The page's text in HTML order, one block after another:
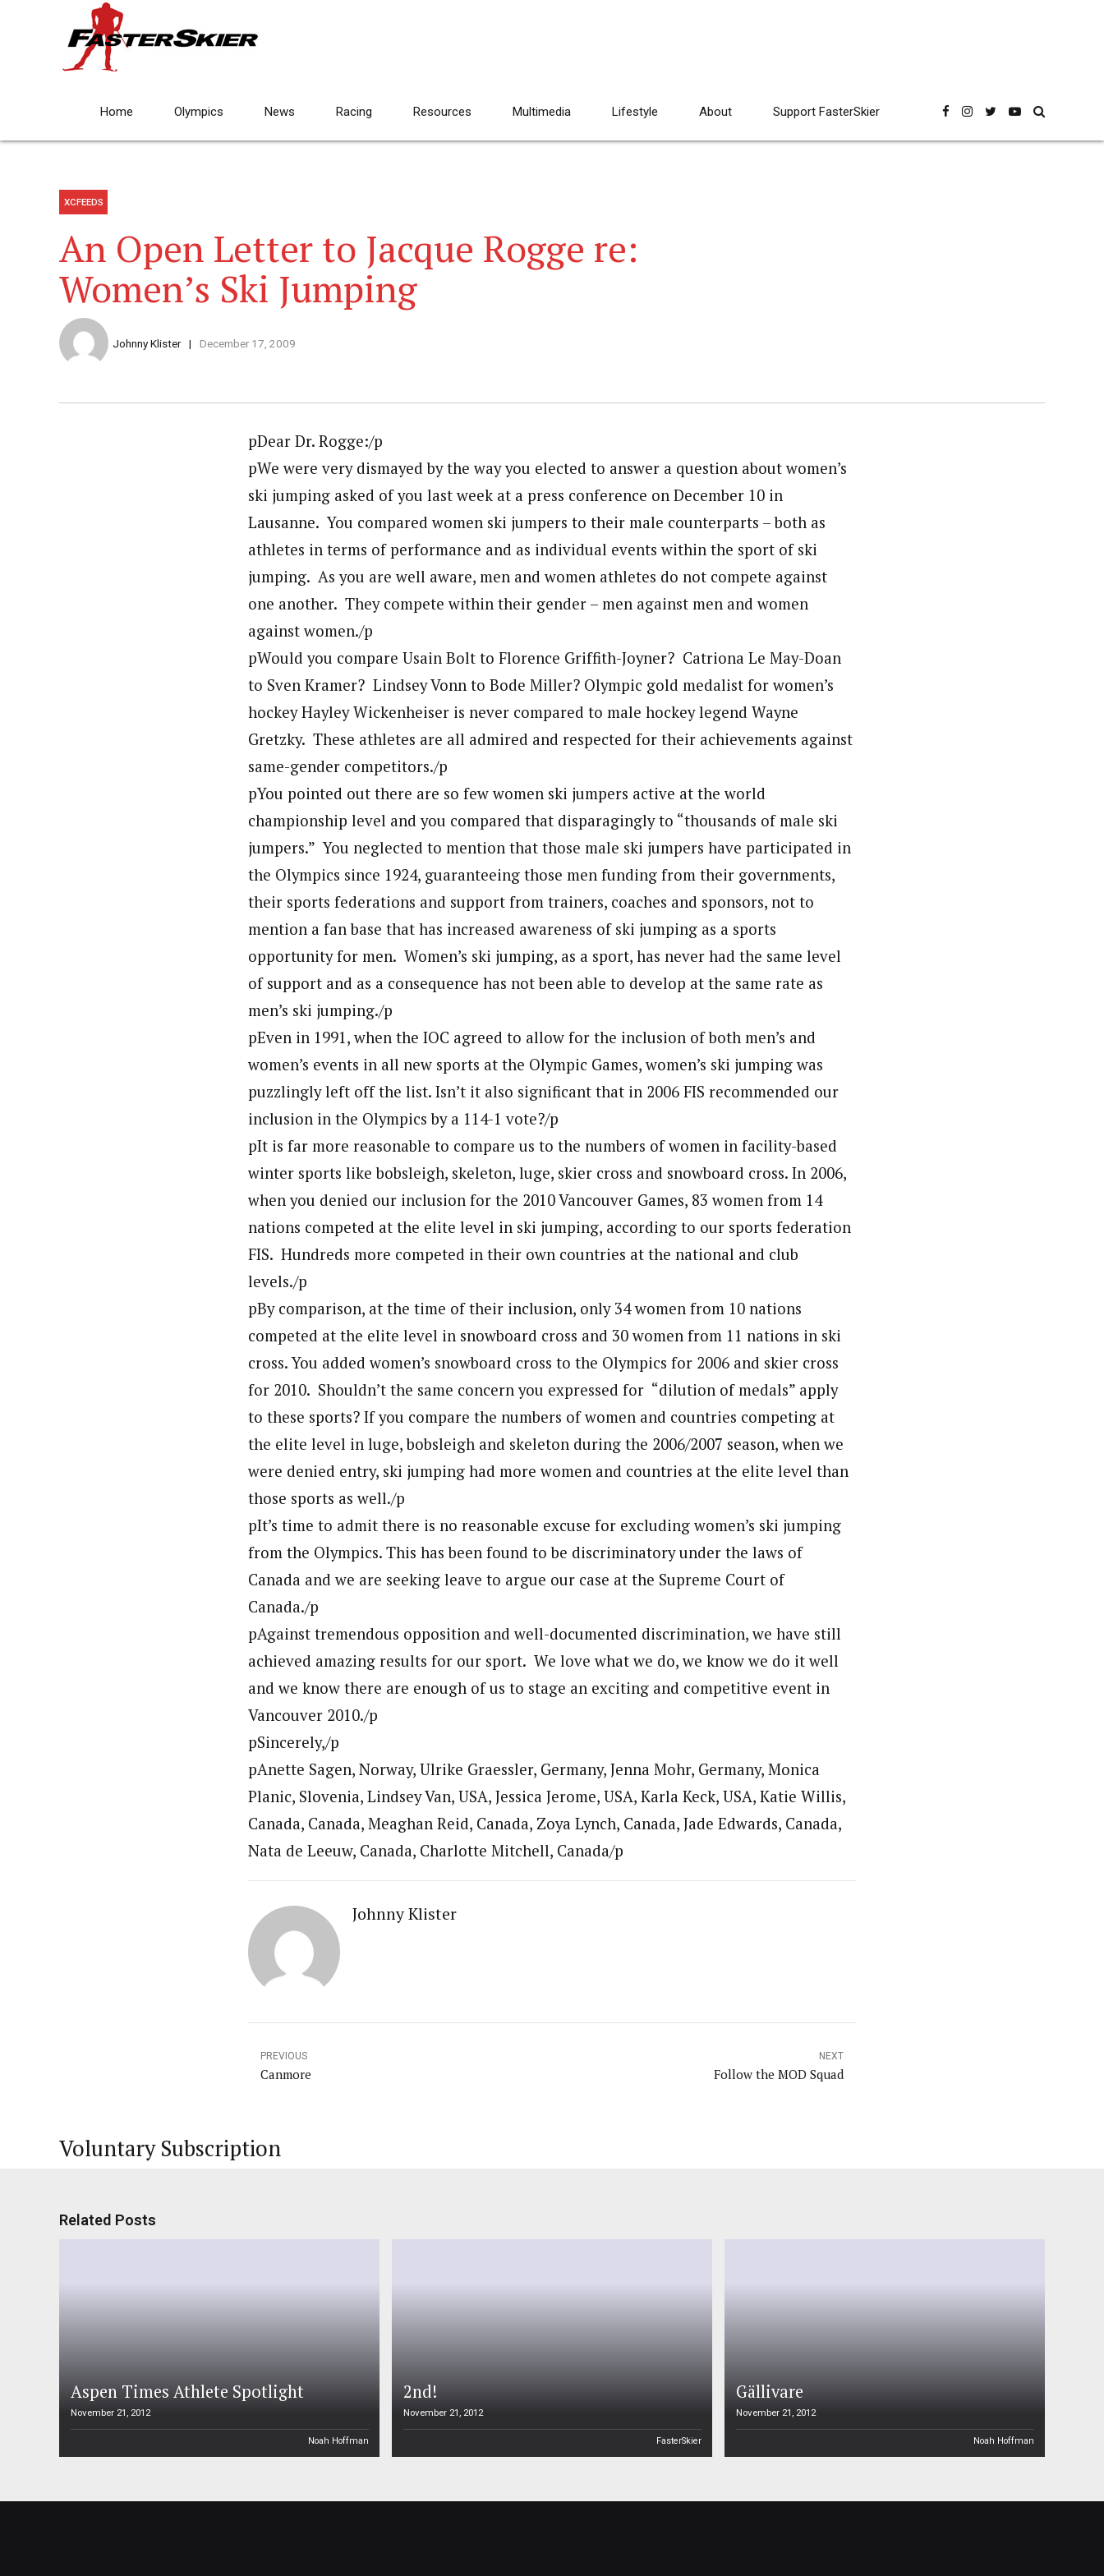
Home Olympics News Racing Resources Multimedia Lifestyle About Support FasterSkier
XCFEEDS
An Open Letter to Jacque Rogge re:
Women’s Ski Jumping
Johnny Klister December 17, 2009
pDear Dr. Rogge:/p
pWe were very dismayed by the way you elected to answer a question about women’s
ski jumping asked of you last week at a press conference on December 10 in
Lausanne. You compared women ski jumpers to their male counterparts – both as
athletes in terms of performance and as individual events within the sport of ski
jumping. As you are well aware, men and women athletes do not compete against
one another. They compete within their gender – men against men and women
against women./p
pWould you compare Usain Bolt to Florence Griffith-Joyner? Catriona Le May-Doan
to Sven Kramer? Lindsey Vonn to Bode Miller? Olympic gold medalist for women’s
hockey Hayley Wickenheiser is never compared to male hockey legend Wayne
Gretzky. These athletes are all admired and respected for their achievements against
same-gender competitors./p
pYou pointed out there are so few women ski jumpers active at the world
championship level and you compared that disparagingly to “thousands of male ski
jumpers.” You neglected to mention that those male ski jumpers have participated in
the Olympics since 1924, guaranteeing those men funding from their governments,
their sports federations and support from trainers, coaches and sponsors, not to
mention a fan base that has increased awareness of ski jumping as a sports
opportunity for men. Women’s ski jumping, as a sport, has never had the same level
of support and as a consequence has not been able to develop at the same rate as
men’s ski jumping./p
pEven in 1991, when the IOC agreed to allow for the inclusion of both men’s and
women’s events in all new sports at the Olympic Games, women’s ski jumping was
puzzlingly left off the list. Isn’t it also significant that in 2006 FIS recommended our
inclusion in the Olympics by a 114-1 vote?/p
pIt is far more reasonable to compare us to the numbers of women in facility-based
winter sports like bobsleigh, skeleton, luge, skier cross and snowboard cross. In 2006,
when you denied our inclusion for the 2010 Vancouver Games, 83 women from 14
nations competed at the elite level in ski jumping, according to our sports federation
FIS. Hundreds more competed in their own countries at the national and club
levels./p
pBy comparison, at the time of their inclusion, only 34 women from 10 nations
competed at the elite level in snowboard cross and 30 women from 11 nations in ski
cross. You added women’s snowboard cross to the Olympics for 2006 and skier cross
for 2010. Shouldn’t the same concern you expressed for “dilution of medals” apply
to these sports? If you compare the numbers of women and countries competing at
the elite level in luge, bobsleigh and skeleton during the 2006/2007 season, when we
were denied entry, ski jumping had more women and countries at the elite level than
those sports as well./p
pIt’s time to admit there is no reasonable excuse for excluding women’s ski jumping
from the Olympics. This has been found to be discriminatory under the laws of
Canada and we are seeking leave to argue our case at the Supreme Court of
Canada./p
pAgainst tremendous opposition and well-documented discrimination, we have still
achieved amazing results for our sport. We love what we do, we know we do it well
and we know there are enough of us to stage an exciting and competitive event in
Vancouver 2010./p
pSincerely,/p
pAnette Sagen, Norway, Ulrike Graessler, Germany, Jenna Mohr, Germany, Monica
Planic, Slovenia, Lindsey Van, USA, Jessica Jerome, USA, Karla Keck, USA, Katie Willis,
Canada, Canada, Meaghan Reid, Canada, Zoya Lynch, Canada, Jade Edwards, Canada,
Nata de Leeuw, Canada, Charlotte Mitchell, Canada/p
Johnny Klister
PREVIOUS
Canmore
NEXT
Follow the MOD Squad
Voluntary Subscription
Related Posts
Aspen Times Athlete Spotlight
November 21, 2012
Noah Hoffman
2nd!
November 21, 2012
FasterSkier
Gällivare
November 21, 2012
Noah Hoffman